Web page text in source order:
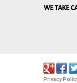
Privacy